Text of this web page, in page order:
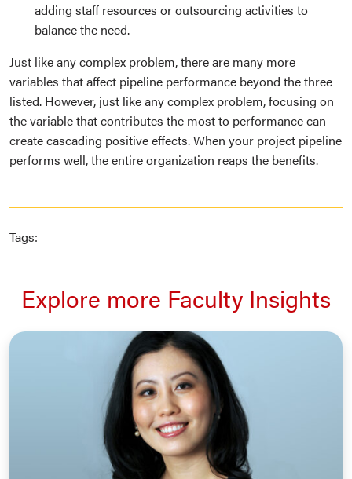
adding staff resources or outsourcing activities to
balance the need.
Just like any complex problem, there are many more
variables that affect pipeline performance beyond the three
listed. However, just like any complex problem, focusing on
the variable that contributes the most to performance can
create cascading positive effects. When your project pipeline
performs well, the entire organization reaps the benefits.
Tags:
Explore more Faculty Insights